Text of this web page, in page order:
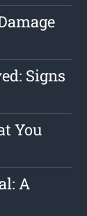
Signs
You
A